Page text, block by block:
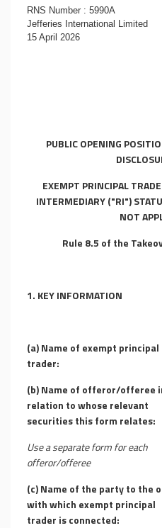
RNS Number : 5990A
Jefferies International Limited
15 April 2026
PUBLIC OPENING
EXEMPT PRINCIPAL
INTERMEDIARY ("RI")
NOT
Rule 8.5 of the
1. KEY INFORMATION
(a) Name of exempt principal
trader:
(b) Name of offeror/offeree
relation to whose relevant
securities this form relates:
Use a separate form for each
offeror/offeree
(c) Name of the party to the
with which exempt principal
trader is connected: